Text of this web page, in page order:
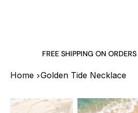
FREE SHIPPING ON
Home >Golden Tide Necklace